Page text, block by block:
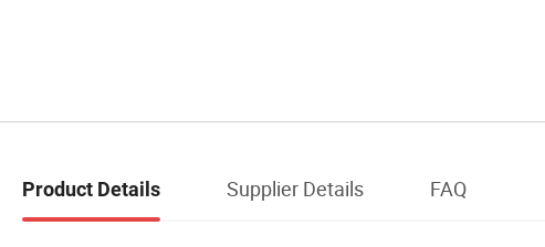
Product Details Supplier Details FAQ